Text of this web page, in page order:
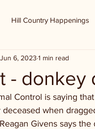
Hill Country Happenings
- donkey
Jun 6, 2023 1 min read
Control is saying
deceased when
Givens says